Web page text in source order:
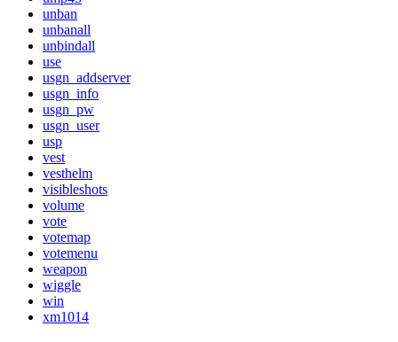
unban
unbanall
unbindall
use
usgn_addserver
usgn_info
usgn_pw
usgn_user
usp
vest
vesthelm
visibleshots
volume
vote
votemap
votemenu
weapon
wiggle
win
xm1014